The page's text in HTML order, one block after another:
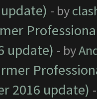
- by
update) - by
2016 update)